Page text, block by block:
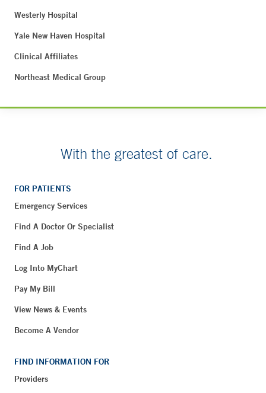
Westerly Hospital
Yale New Haven Hospital
Clinical Affiliates
Northeast Medical Group
With the greatest of care.
FOR PATIENTS
Emergency Services
Find A Doctor Or Specialist
Find A Job
Log Into MyChart
Pay My Bill
View News & Events
Become A Vendor
FIND INFORMATION FOR
Providers